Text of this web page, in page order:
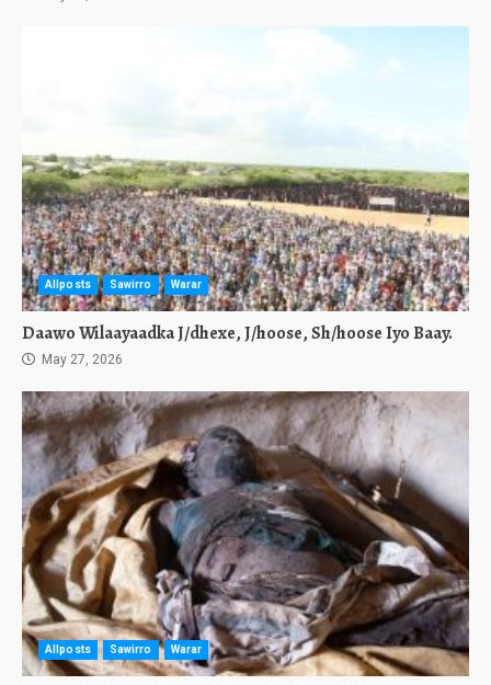
Allposts Sawirro Warar
Daawo Wilaayaadka J/dhexe, J/hoose, Sh/hoose Iyo Baay.
May 27, 2026
Allposts Sawirro Warar